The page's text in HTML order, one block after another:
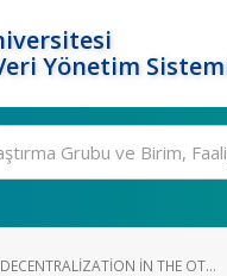
Yönetim
IN THE OT...